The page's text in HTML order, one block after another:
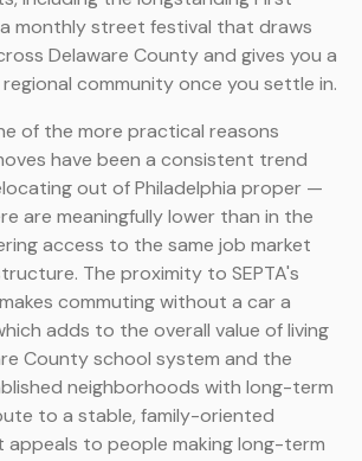
a monthly street festival that draws
Delaware County and gives you a
community once you settle in.
of the more practical reasons
have been a consistent trend
out of Philadelphia proper —
are meaningfully lower than in the
access to the same job market
The proximity to SEPTA's
commuting without a car a
adds to the overall value of living
County school system and the
neighborhoods with long-term
to a stable, family-oriented
to people making long-term